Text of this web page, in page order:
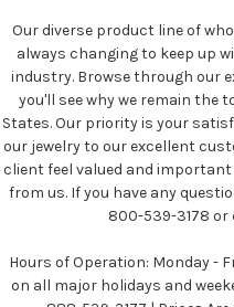
Our diverse product line of
always changing to keep up
industry. Browse through our
you'll see why we remain the
States. Our priority is your
our jewelry to our excellent
client feel valued and
from us. If you have any
800-539-3178 or
Hours of Operation: Monday -
on all major holidays and